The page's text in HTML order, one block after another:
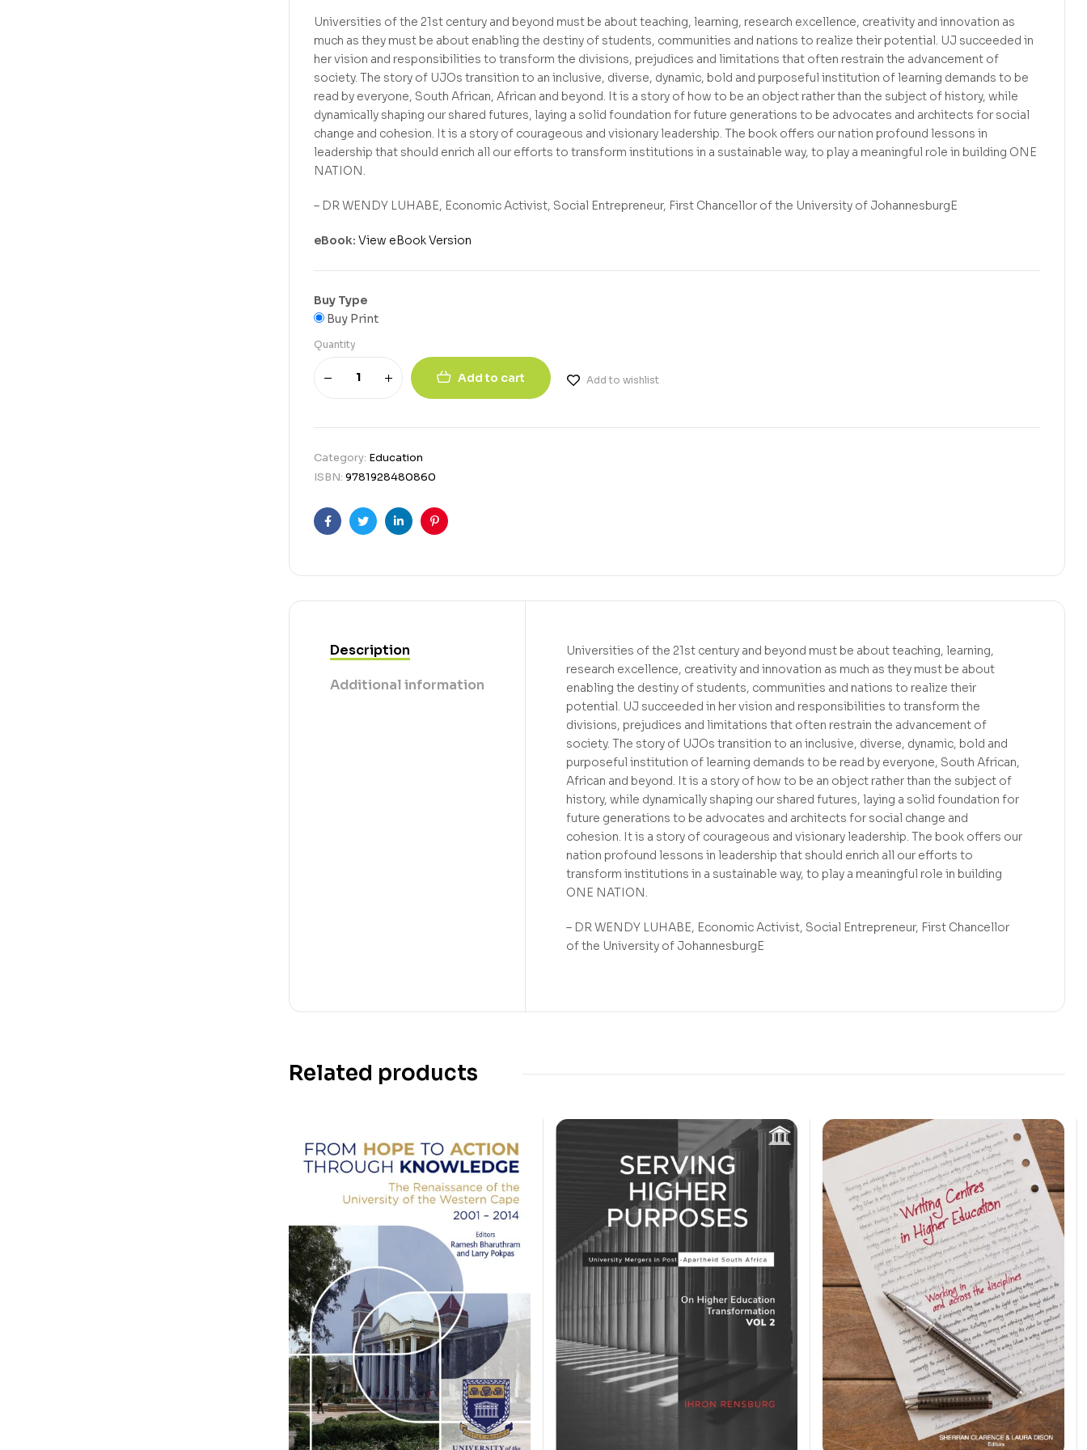
Universities of the 21st century and beyond must be about teaching, learning, research excellence, creativity and innovation as
much as they must be about enabling the destiny of students, communities and nations to realize their potential. UJ succeeded in
her vision and responsibilities to transform the divisions, prejudices and limitations that often restrain the advancement of
society. The story of UJOs transition to an inclusive, diverse, dynamic, bold and purposeful institution of learning demands to be
read by everyone, South African, African and beyond. It is a story of how to be an object rather than the subject of history, while
dynamically shaping our shared futures, laying a solid foundation for future generations to be advocates and architects for social
change and cohesion. It is a story of courageous and visionary leadership. The book offers our nation profound lessons in
leadership that should enrich all our efforts to transform institutions in a sustainable way, to play a meaningful role in building ONE
NATION.
– DR WENDY LUHABE, Economic Activist, Social Entrepreneur, First Chancellor of the University of JohannesburgE
eBook: View eBook Version
Buy Type
Buy Print
Quantity
Add to cart Add to wishlist
Category: Education
ISBN: 9781928480860
FacebookTwitterLinkedinPinterest
Description
Additional information
Universities of the 21st century and beyond must be about teaching, learning,
research excellence, creativity and innovation as much as they must be about
enabling the destiny of students, communities and nations to realize their
potential. UJ succeeded in her vision and responsibilities to transform the
divisions, prejudices and limitations that often restrain the advancement of
society. The story of UJOs transition to an inclusive, diverse, dynamic, bold and
purposeful institution of learning demands to be read by everyone, South African,
African and beyond. It is a story of how to be an object rather than the subject of
history, while dynamically shaping our shared futures, laying a solid foundation for
future generations to be advocates and architects for social change and
cohesion. It is a story of courageous and visionary leadership. The book offers our
nation profound lessons in leadership that should enrich all our efforts to
transform institutions in a sustainable way, to play a meaningful role in building
ONE NATION.
– DR WENDY LUHABE, Economic Activist, Social Entrepreneur, First Chancellor
of the University of JohannesburgE
Related products